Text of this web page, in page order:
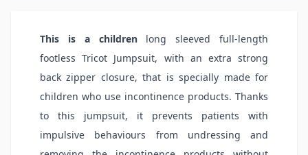
This is a childrenlong sleeved full-length
footless Tricot Jumpsuit, with an extra strong
back zipper closure, that is specially made for
children who use incontinence products. Thanks
to this jumpsuit, it prevents patients with
impulsive behaviours from undressing and